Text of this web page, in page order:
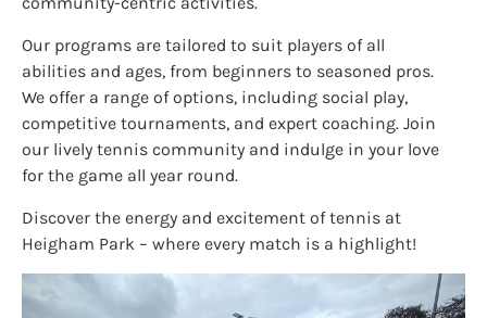
Our programs are tailored to suit players of all
abilities and ages, from beginners to seasoned pros.
We offer a range of options, including social play,
competitive tournaments, and expert coaching. Join
our lively tennis community and indulge in your love
for the game all year round.
Discover the energy and excitement of tennis at
Heigham Park – where every match is a highlight!